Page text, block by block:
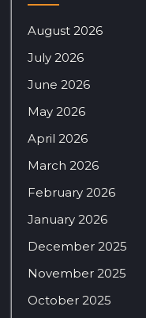
August 2026
July 2026
June 2026
May 2026
April 2026
March 2026
February 2026
January 2026
December 2025
November 2025
October 2025